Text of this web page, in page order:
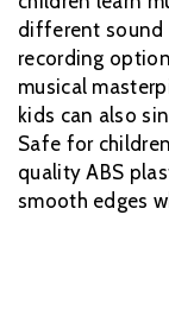
different sound
recording
musical
kids can also
Safe for
quality ABS
smooth edges